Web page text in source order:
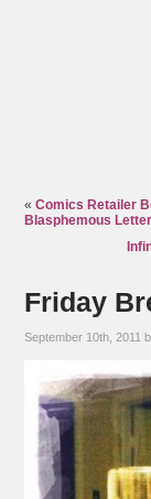
«Comics Retailer
Blasphemous
Friday
September 10th, 2011